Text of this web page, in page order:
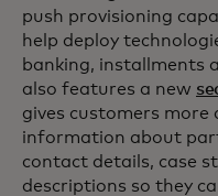
push provisioning
help deploy
banking, installments
also features a new
gives customers more
information about
contact details, case
descriptions so they